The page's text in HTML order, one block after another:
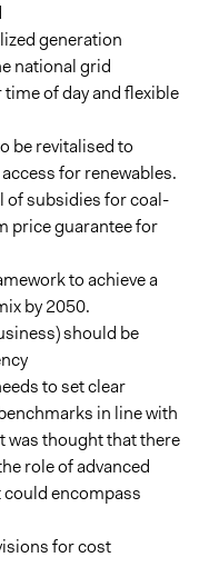
generation
national grid
of day and flexible
be revitalised to
for renewables.
of subsidies for coal-
price guarantee for
to achieve a
by 2050.
should be
to set clear
in line with
was thought that there
role of advanced
could encompass
for cost